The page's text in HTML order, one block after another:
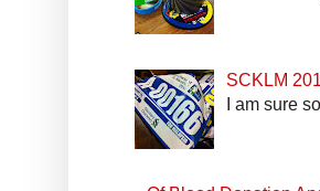
SCKLM
I am sure